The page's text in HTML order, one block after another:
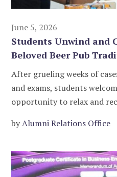
June 5, 2026
Students Unwind and
Beloved Beer Pub
After grueling weeks of
and exams, students
opportunity to relax and
byAlumni Relations Office